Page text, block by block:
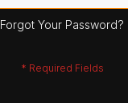
Forgot Your Password?